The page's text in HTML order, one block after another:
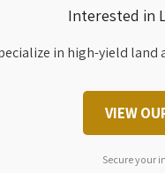
Interested in
in high-yield
VIEW
Secure your